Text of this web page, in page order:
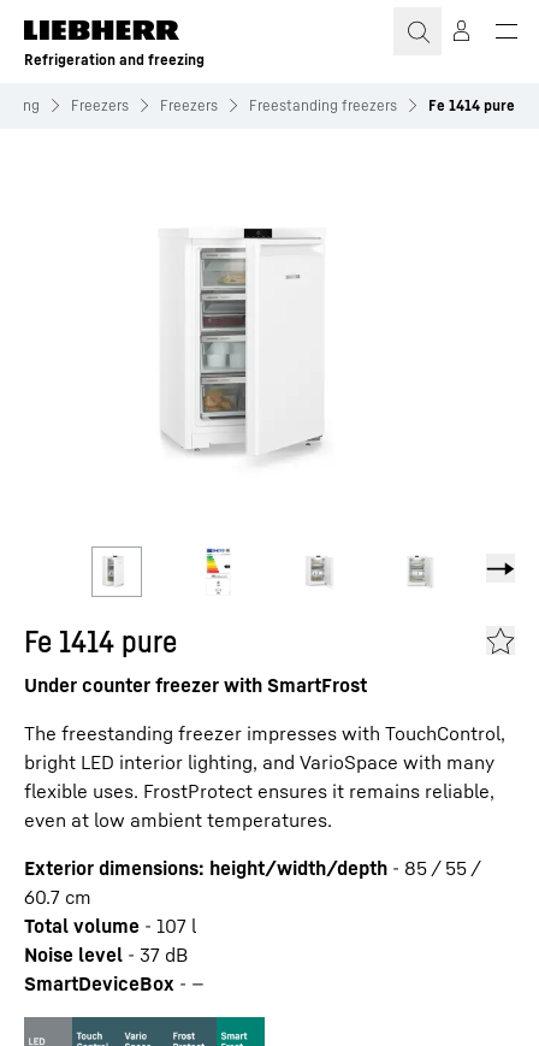
Skip to content
Refrigeration and freezing
Freezers Freezers Freestanding freezers Fe 1414 pure
Fe 1414 pure
Under counter freezer with SmartFrost
The freestanding freezer impresses with TouchControl,
bright LED interior lighting, and VarioSpace with many
flexible uses. FrostProtect ensures it remains reliable,
even at low ambient temperatures.
Exterior dimensions: height/width/depth - 85 / 55 /
60.7 cm
Total volume - 107 l
Noise level - 37 dB
SmartDeviceBox - —